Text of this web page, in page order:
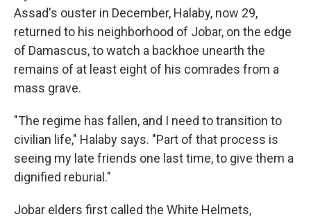
Assad's ouster in December, Halaby, now 29,
returned to his neighborhood of Jobar, on the edge
of Damascus, to watch a backhoe unearth the
remains of at least eight of his comrades from a
mass grave.
"The regime has fallen, and I need to transition to
civilian life," Halaby says. "Part of that process is
seeing my late friends one last time, to give them a
dignified reburial."
Jobar elders first called the White Helmets,